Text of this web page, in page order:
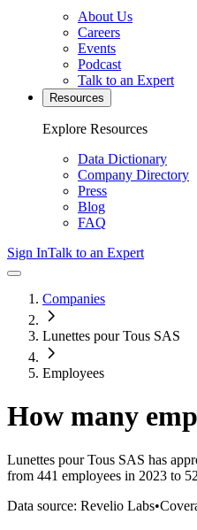
About Us
Careers
Events
Podcast
Talk to an Expert
Resources
Explore Resources
Data Dictionary
Company Directory
Press
Blog
FAQ
Sign InTalk to an Expert
Companies
Lunettes pour Tous SAS
Employees
How many
Lunettes pour Tous SAS has
from 441 employees in 2023 to
Data source: Revelio Labs•